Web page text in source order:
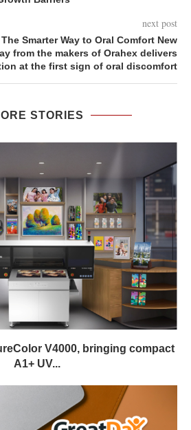
next post
Smarter Way to Oral Comfort New
from the makers of Orahex delivers
at the first sign of oral discomfort
STORIES
V4000, bringing compact
A1+ UV...